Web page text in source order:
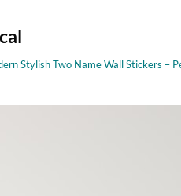
Stylish Two Name Wall Stickers –